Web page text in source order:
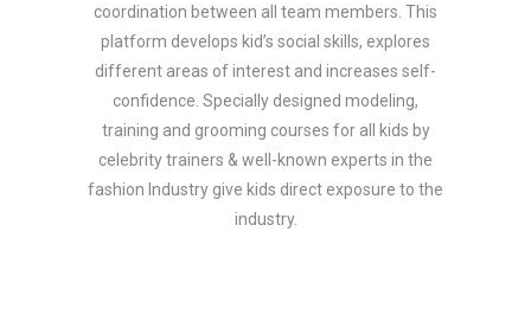
coordination between all team members. This
platform develops kid’s social skills, explores
different areas of interest and increases self-
confidence. Specially designed modeling,
training and grooming courses for all kids by
celebrity trainers & well-known experts in the
fashion Industry give kids direct exposure to the
industry.